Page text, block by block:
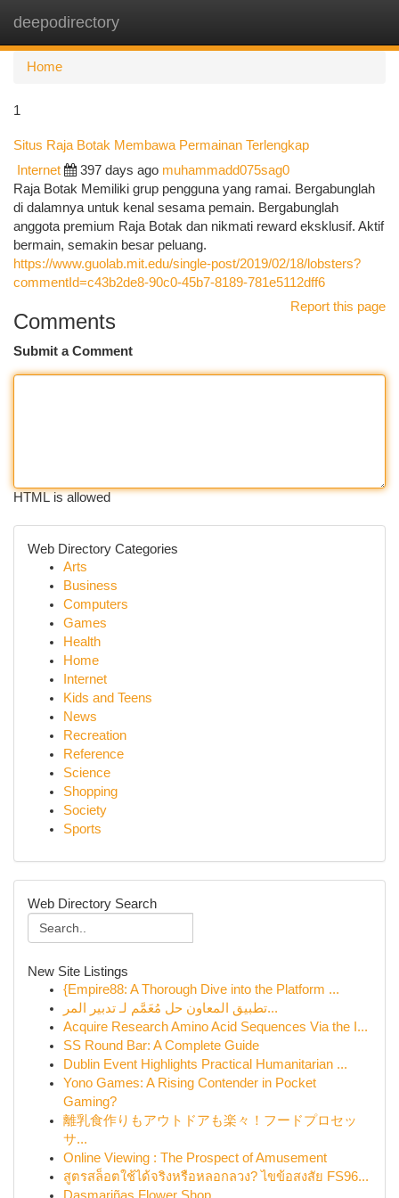
deepodirectory
Home
1
Situs Raja Botak Membawa Permainan Terlengkap
Internet 397 days ago muhammadd075sag0
Raja Botak Memiliki grup pengguna yang ramai. Bergabunglah
di dalamnya untuk kenal sesama pemain. Bergabunglah
anggota premium Raja Botak dan nikmati reward eksklusif. Aktif
bermain, semakin besar peluang.
https://www.guolab.mit.edu/single-post/2019/02/18/lobsters?
commentId=c43b2de8-90c0-45b7-8189-781e5112dff6
Report this page
Comments
Submit a Comment
HTML is allowed
Web Directory Categories
Arts
Business
Computers
Games
Health
Home
Internet
Kids and Teens
News
Recreation
Reference
Science
Shopping
Society
Sports
Web Directory Search
New Site Listings
{Empire88: A Thorough Dive into the Platform ...
تطبيق المعاون حل مُعَمَّم لـ تدبير المر...
Acquire Research Amino Acid Sequences Via the I...
SS Round Bar: A Complete Guide
Dublin Event Highlights Practical Humanitarian ...
Yono Games: A Rising Contender in Pocket
Gaming?
離乳食作りもアウトドアも楽々！フードプロセッ
サ...
Online Viewing : The Prospect of Amusement
สูตรสล็อตใช้ได้จริงหรือหลอกลวง? ไขข้อสงสัย FS96...